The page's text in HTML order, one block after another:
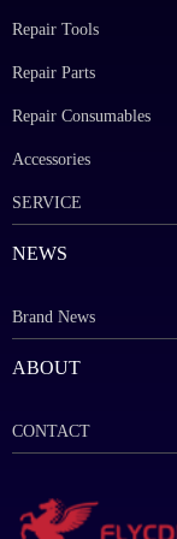
Repair Tools
Repair Parts
Repair Consumables
Accessories
SERVICE
NEWS
Brand News
ABOUT
CONTACT